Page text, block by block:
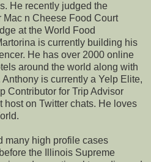
He recently judged the
n Cheese Food Court
at the World Food
is currently building his
He has over 2000 online
around the world along with
is currently a Yelp Elite,
Contributor for Trip Advisor
on Twitter chats. He loves
many high profile cases
the Illinois Supreme